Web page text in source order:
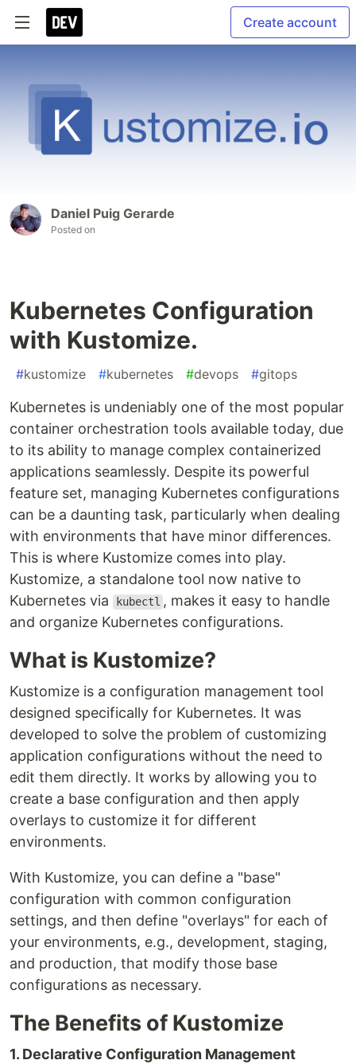
Create account
Daniel Puig Gerarde
Posted on
Kubernetes Configuration
with Kustomize.
#kustomize #kubernetes #devops #gitops
Kubernetes is undeniably one of the most popular
container orchestration tools available today, due
to its ability to manage complex containerized
applications seamlessly. Despite its powerful
feature set, managing Kubernetes configurations
can be a daunting task, particularly when dealing
with environments that have minor differences.
This is where Kustomize comes into play.
Kustomize, a standalone tool now native to
Kubernetes via
kubectl , makes it easy to handle
and organize Kubernetes configurations.
What is Kustomize?
Kustomize is a configuration management tool
designed specifically for Kubernetes. It was
developed to solve the problem of customizing
application configurations without the need to
edit them directly. It works by allowing you to
create a base configuration and then apply
overlays to customize it for different
environments.
With Kustomize, you can define a "base"
configuration with common configuration
settings, and then define "overlays" for each of
your environments, e.g., development, staging,
and production, that modify those base
configurations as necessary.
The Benefits of Kustomize
1. Declarative Configuration Management